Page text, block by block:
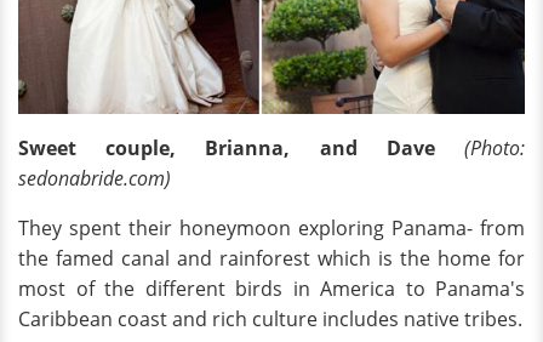
Sweet couple, Brianna, and Dave(Photo:
sedonabride.com)
They spent their honeymoon exploring Panama- from
the famed canal and rainforest which is the home for
most of the different birds in America to Panama's
Caribbean coast and rich culture includes native tribes.